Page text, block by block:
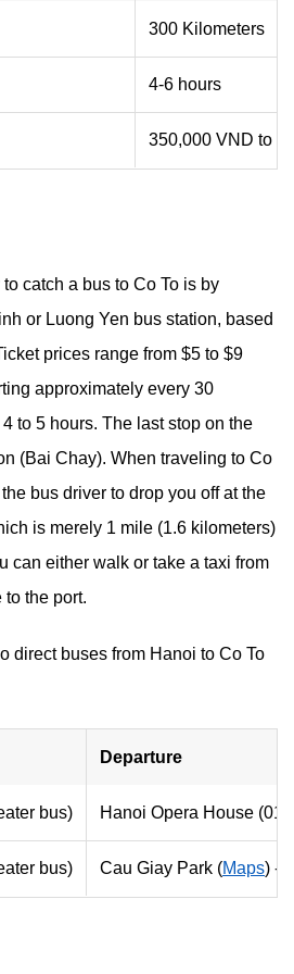
300 Kilometers
4-6 hours
350,000 VND to
catch a bus to Co To is by
or Luong Yen bus station, based
prices range from $5 to $9
approximately every 30
to 5 hours. The last stop on the
(Bai Chay). When traveling to Co
bus driver to drop you off at the
is merely 1 mile (1.6 kilometers)
can either walk or take a taxi from
to the port.
direct buses from Hanoi to Co To
Departure
bus) Hanoi Opera House (01
bus) Cau Giay Park (Maps) -